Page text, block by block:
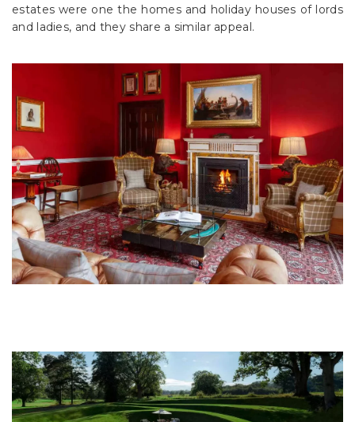
estates were one the homes and holiday houses of lords
and ladies, and they share a similar appeal.